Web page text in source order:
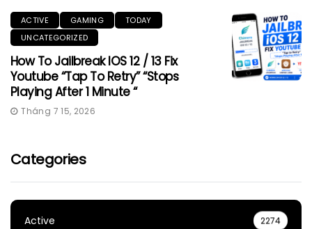
ACTIVE GAMING
TODAY
UNCATEGORIZED
How To Jailbreak IOS 12 / 13 Fix
Youtube “Tap To Retry” “Stops
Playing After 1 Minute “
Tháng 7 15, 2026
Categories
Active 2274